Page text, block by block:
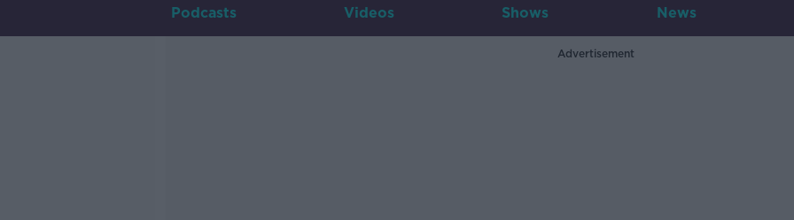
Podcasts Videos Shows News
Advertisement